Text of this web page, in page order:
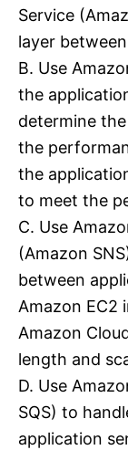
Service
layer
B. Use
the
determine
the
the
to meet the
C. Use
(Amazon
between
Amazon EC2
Amazon
length and
D. Use
SQS) to
application